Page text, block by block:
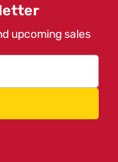
upcoming sales